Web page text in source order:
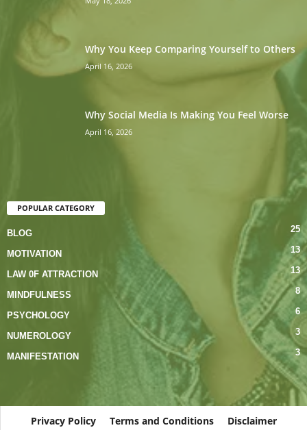
Why You Keep Comparing Yourself to Others
April 16, 2026
Why Social Media Is Making You Feel Worse
April 16, 2026
POPULAR CATEGORY
BLOG 25
MOTIVATION 13
LAW 0F ATTRACTION 13
MINDFULNESS 8
PSYCHOLOGY 6
NUMEROLOGY 3
MANIFESTATION 3
Privacy Policy Terms and Conditions
Disclaimer